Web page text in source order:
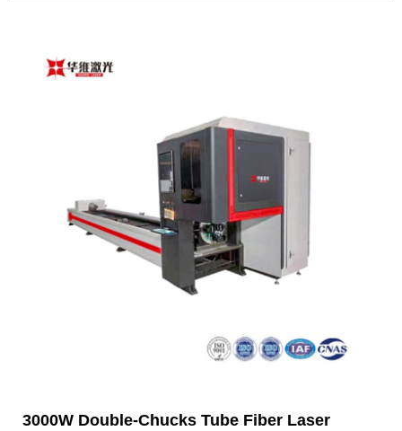
3000W Double-Chucks Tube Fiber Laser